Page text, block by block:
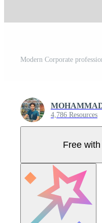
4,786 Resources
Free